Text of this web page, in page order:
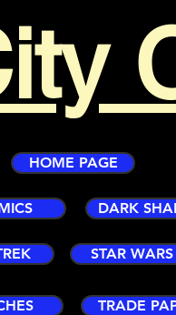
HOME PAGE
DARK
STAR WARS
TRADE